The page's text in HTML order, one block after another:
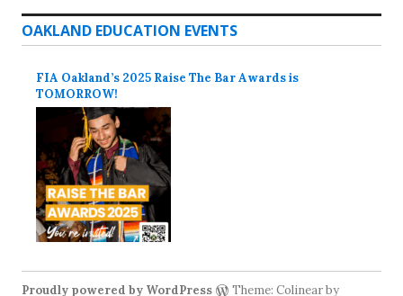
OAKLAND EDUCATION EVENTS
FIA Oakland’s 2025 Raise The Bar Awards is
TOMORROW!
Proudly powered by WordPress Theme: Colinear by